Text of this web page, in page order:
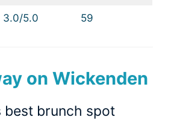
3.0/5.0 59
on Wickenden
best brunch spot